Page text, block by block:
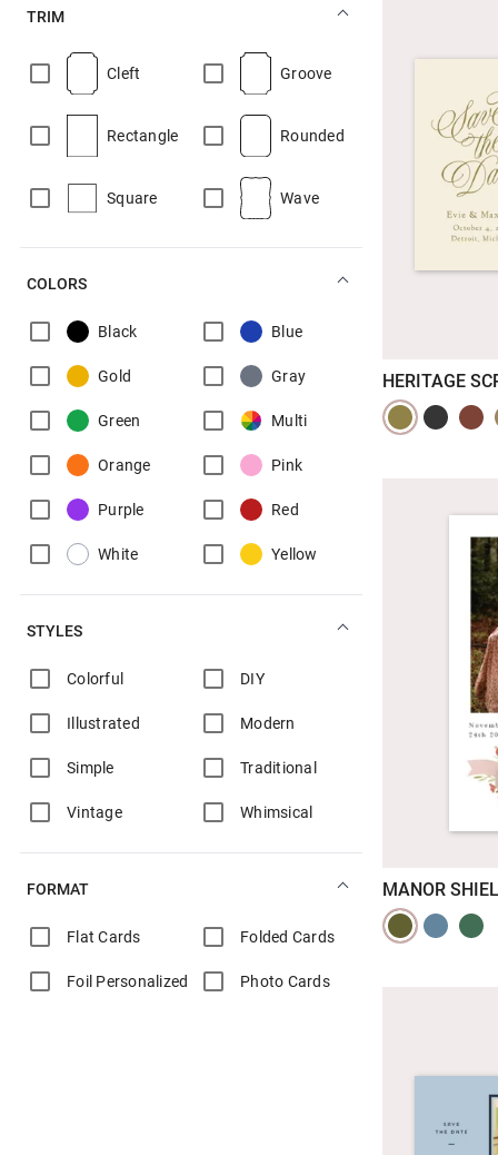
TRIM
Cleft Groove
Rectangle Rounded
Square Wave
COLORS
Black Blue
Gold Gray
Green Multi
Orange Pink
Purple Red
White Yellow
STYLES
Colorful DIY
Illustrated Modern
Simple Traditional
Vintage Whimsical
FORMAT
Flat Cards Folded Cards
Foil Personalized Photo Cards
HERITAGE
MANOR